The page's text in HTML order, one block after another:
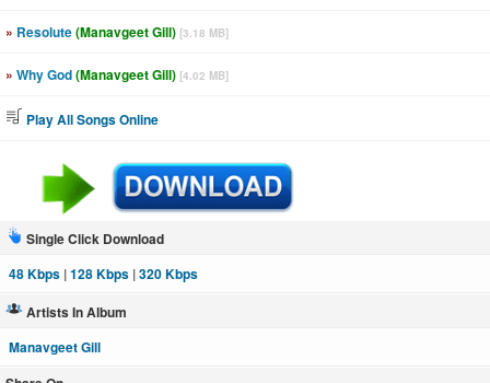
» Resolute(Manavgeet Gill) [3.18 MB]
» Why God(Manavgeet Gill) [4.02 MB]
Play All Songs Online
Single Click Download
48 Kbps |128 Kbps |320 Kbps
Artists In Album
Manavgeet Gill